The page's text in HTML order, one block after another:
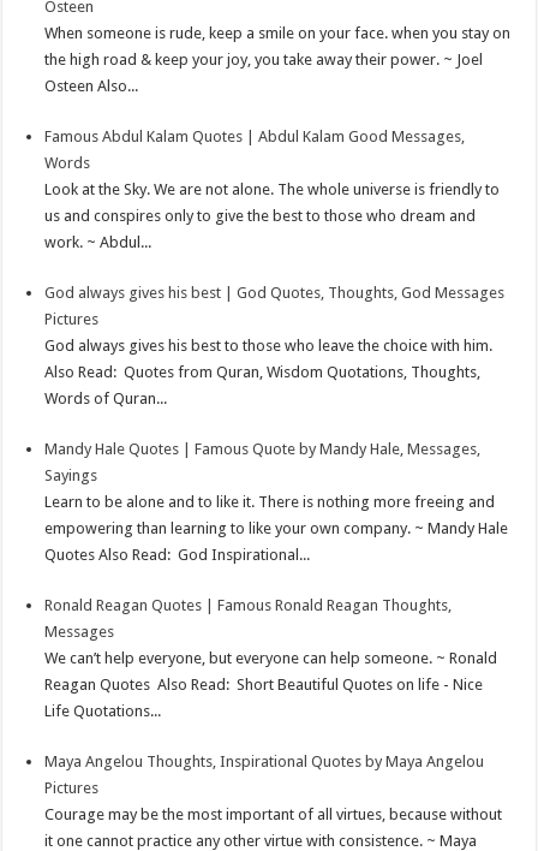
Osteen
When someone is rude, keep a smile on your face. when you stay on
the high road & keep your joy, you take away their power. ~ Joel
Osteen Also...
Famous Abdul Kalam Quotes | Abdul Kalam Good Messages,
Words
Look at the Sky. We are not alone. The whole universe is friendly to
us and conspires only to give the best to those who dream and
work. ~ Abdul...
God always gives his best | God Quotes, Thoughts, God Messages
Pictures
God always gives his best to those who leave the choice with him.
Also Read: Quotes from Quran, Wisdom Quotations, Thoughts,
Words of Quran...
Mandy Hale Quotes | Famous Quote by Mandy Hale, Messages,
Sayings
Learn to be alone and to like it. There is nothing more freeing and
empowering than learning to like your own company. ~ Mandy Hale
Quotes Also Read: God Inspirational...
Ronald Reagan Quotes | Famous Ronald Reagan Thoughts,
Messages
We can’t help everyone, but everyone can help someone. ~ Ronald
Reagan Quotes Also Read: Short Beautiful Quotes on life - Nice
Life Quotations...
Maya Angelou Thoughts, Inspirational Quotes by Maya Angelou
Pictures
Courage may be the most important of all virtues, because without
it one cannot practice any other virtue with consistence. ~ Maya